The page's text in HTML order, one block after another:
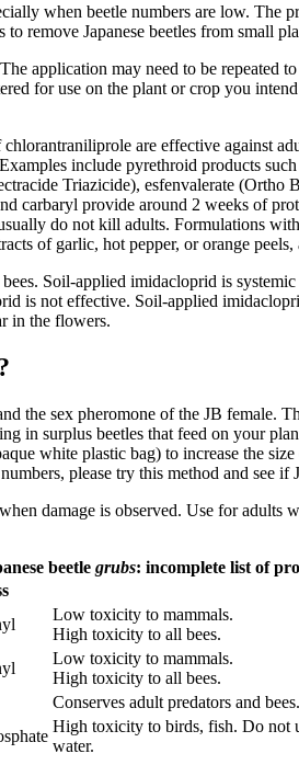
when beetle numbers are low. The
remove Japanese beetles from small
application may need to be
for use on the plant or crop you
are effective against
include pyrethroid products
Triazicide), esfenvalerate
carbaryl provide around 2 weeks of
do not kill adults. Formulations
of garlic, hot pepper, or orange
Soil-applied imidacloprid is
is not effective. Soil-applied
in the flowers.
the sex pheromone of the JB
in surplus beetles that feed on your
white plastic bag) to increase the
please try this method and see if
damage is observed. Use for
beetle grubs: incomplete list of
Low toxicity to mammals.
High toxicity to all bees.
Low toxicity to mammals.
High toxicity to all bees.
Conserves adult predators and
High toxicity to birds, fish. Do not
water.